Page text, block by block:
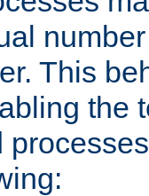
This
the